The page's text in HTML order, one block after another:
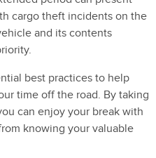
cargo theft incidents on the
and its contents
best practices to help
time off the road. By taking
can enjoy your break with
knowing your valuable